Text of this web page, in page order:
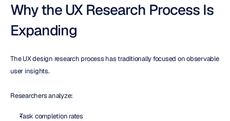
Why the UX Research Process Is
Expanding
The UX design research process has traditionally focused on observable
user insights.
Researchers analyze:
Task completion rates